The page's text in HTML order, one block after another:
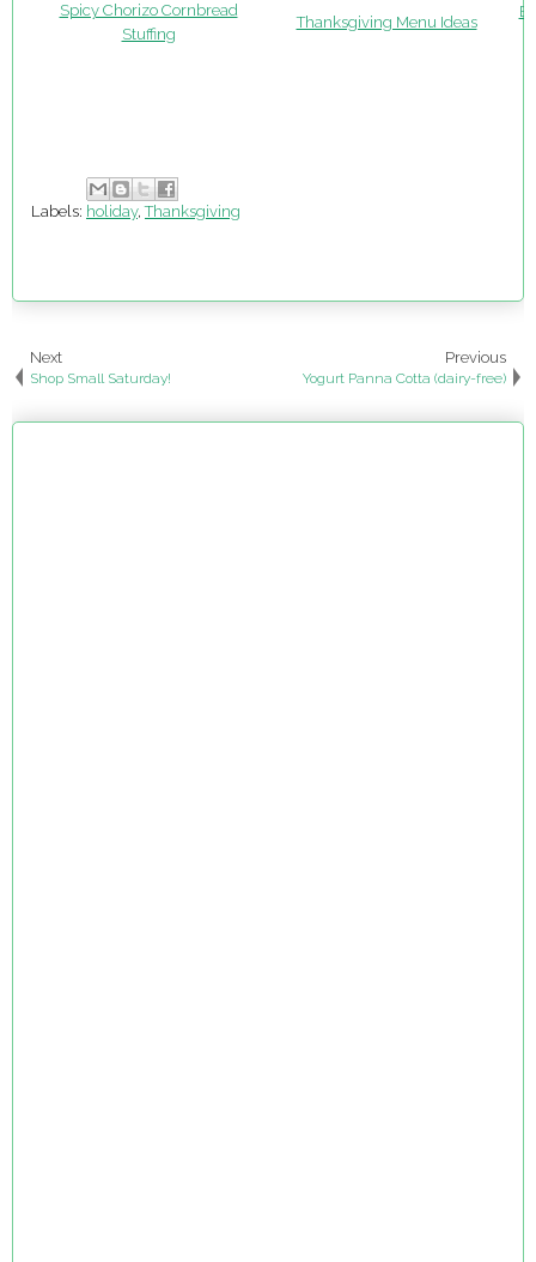
Spicy Chorizo Cornbread
Stuffing
Thanksgiving Menu Ideas
Labels: holiday,Thanksgiving
Next
Shop Small Saturday!
Previous
Yogurt Panna Cotta (dairy-free)